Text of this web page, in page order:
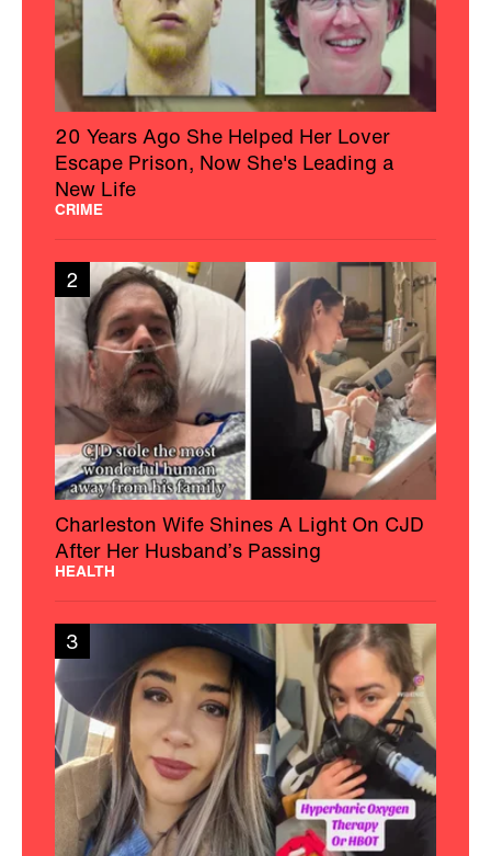
20 Years Ago She Helped Her Lover
Escape Prison, Now She's Leading a
New Life
CRIME
2
Charleston Wife Shines A Light On CJD
After Her Husband’s Passing
HEALTH
3